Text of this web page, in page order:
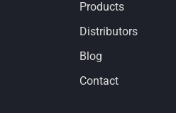
Products
Distributors
Blog
Contact